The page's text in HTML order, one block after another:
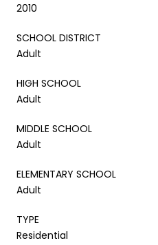
2010
SCHOOL DISTRICT
Adult
HIGH SCHOOL
Adult
MIDDLE SCHOOL
Adult
ELEMENTARY SCHOOL
Adult
TYPE
Residential